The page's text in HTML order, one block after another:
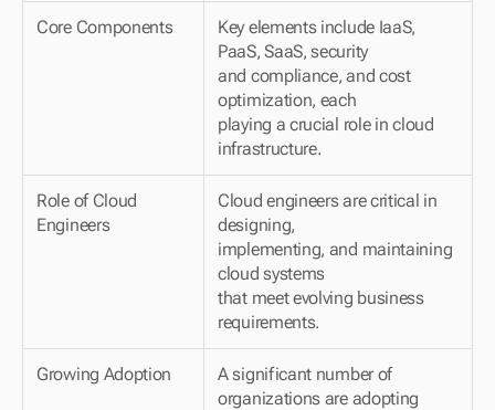
Core Components
Key elements include IaaS,
PaaS, SaaS, security
and compliance, and cost
optimization, each
playing a crucial role in cloud
infrastructure.
Role of Cloud
Engineers
Cloud engineers are critical in
designing,
implementing, and maintaining
cloud systems
that meet evolving business
requirements.
Growing Adoption
A significant number of
organizations are adopting